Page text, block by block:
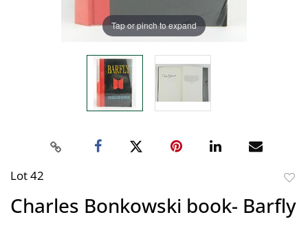
Tap or pinch to expand
Lot 42
Charles Bonkowski book- Barfly